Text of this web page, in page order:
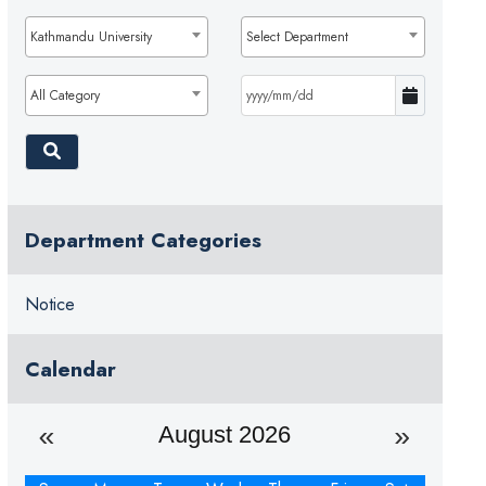
Kathmandu University Select Department
All Category
Department Categories
Notice
Calendar
August 2026